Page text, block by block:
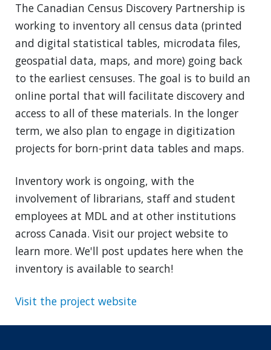
The Canadian Census Discovery Partnership is
working to inventory all census data (printed
and digital statistical tables, microdata files,
geospatial data, maps, and more) going back
to the earliest censuses. The goal is to build an
online portal that will facilitate discovery and
access to all of these materials. In the longer
term, we also plan to engage in digitization
projects for born-print data tables and maps.
Inventory work is ongoing, with the
involvement of librarians, staff and student
employees at MDL and at other institutions
across Canada. Visit our project website to
learn more. We'll post updates here when the
inventory is available to search!
Visit the project website